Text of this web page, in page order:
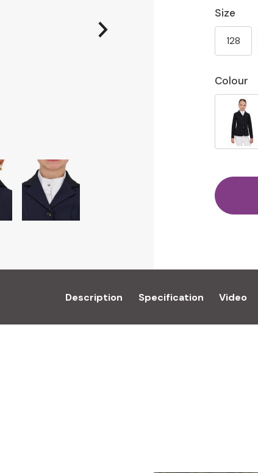
Colour
Size
128
Description Specification Video